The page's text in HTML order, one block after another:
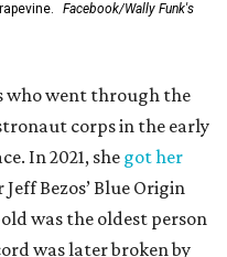
Facebook/Wally Funk's
who went through the
corps in the early
In 2021, she got her
Bezos’ Blue Origin
was the oldest person
was later broken by